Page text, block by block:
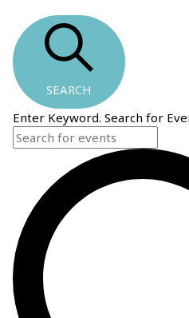
SEARCH
Enter Keyword. Search for